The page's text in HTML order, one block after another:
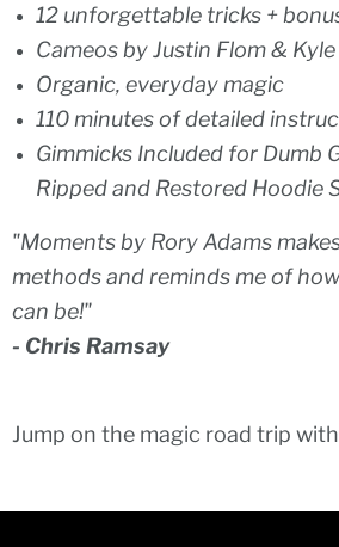
12 unforgettable tricks +
Cameos by Justin Flom &
Organic, everyday magic
110 minutes of detailed
Gimmicks Included for Dumb
Ripped and Restored Hoodie
"Moments by Rory Adams
methods and reminds me of
can be!"
- Chris Ramsay
Jump on the magic road trip